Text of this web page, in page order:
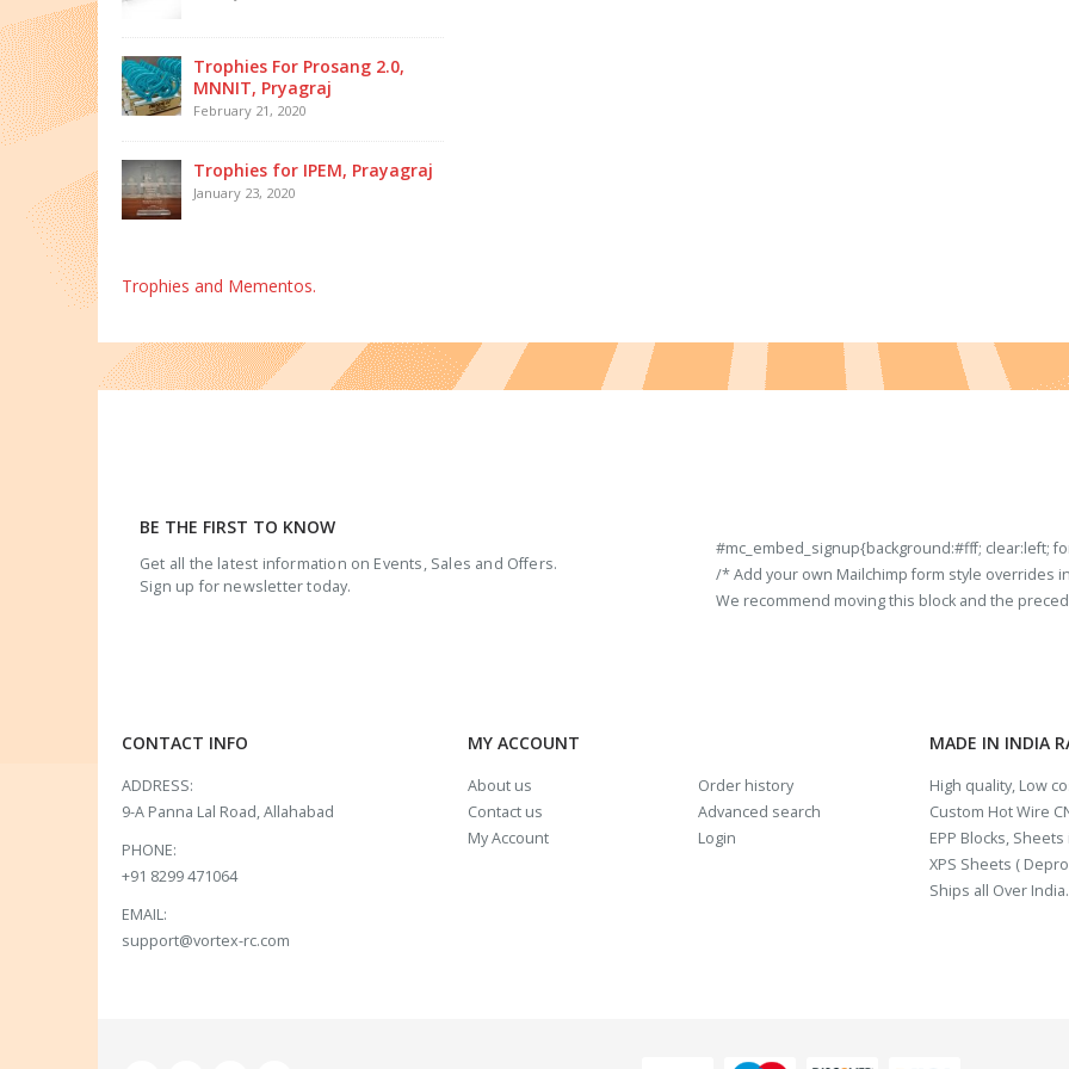
Trophies For Prosang 2.0,
MNNIT, Pryagraj
February 21, 2020
Trophies for IPEM, Prayagraj
January 23, 2020
Trophies and Mementos.
BE THE FIRST TO KNOW
Get all the latest information on Events, Sales and Offers.
Sign up for newsletter today.
#mc_embed_signup{background:#fff; clear:left;
/* Add your own Mailchimp form style overrides
We recommend moving this block and the
CONTACT INFO
ADDRESS:
9-A Panna Lal Road, Allahabad
PHONE:
+91 8299 471064
EMAIL:
support@vortex-rc.com
MY ACCOUNT
About us
Contact us
My Account
Order history
Advanced search
Login
MADE IN INDIA
High quality, Low
Custom Hot Wire
EPP Blocks,
XPS Sheets (
Ships all Over India.